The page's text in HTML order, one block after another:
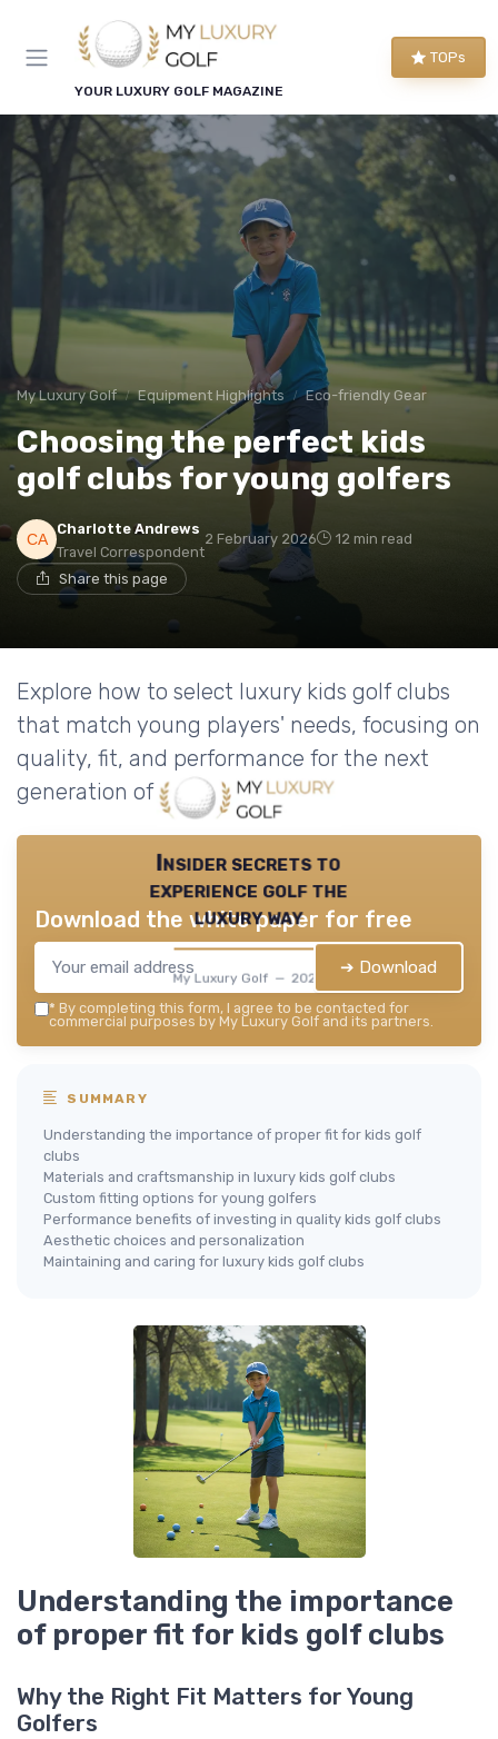
YOUR LUXURY GOLF MAGAZINE
TOPs
My Luxury Golf Equipment Highlights Eco-friendly Gear
Choosing the perfect kids
golf clubs for young golfers
Charlotte Andrews
Travel Correspondent
2 February 2026 12 min read
Share this page
Explore how to select luxury kids golf clubs
that match young players' needs, focusing on
quality, fit, and performance for the next
generation of golfers.
Insider secrets to
experience golf the
luxury way
My Luxury Golf — 2026
Download the white paper for free
➔ Download
* By completing this form, I agree to be contacted for
commercial purposes by My Luxury Golf and its partners.
SUMMARY
Understanding the importance of proper fit for kids golf
clubs
Materials and craftsmanship in luxury kids golf clubs
Custom fitting options for young golfers
Performance benefits of investing in quality kids golf clubs
Aesthetic choices and personalization
Maintaining and caring for luxury kids golf clubs
Understanding the importance
of proper fit for kids golf clubs
Why the Right Fit Matters for Young
Golfers